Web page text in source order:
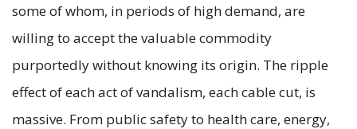
some of whom, in periods of high demand, are
willing to accept the valuable commodity
purportedly without knowing its origin. The ripple
effect of each act of vandalism, each cable cut, is
massive. From public safety to health care, energy,